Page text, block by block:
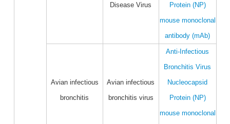
Disease Virus
Protein (NP)
mouse monoclonal
antibody (mAb)
Avian infectious
bronchitis
Avian infectious
bronchitis virus
Anti-Infectious
Bronchitis Virus
Nucleocapsid
Protein (NP)
mouse monoclonal